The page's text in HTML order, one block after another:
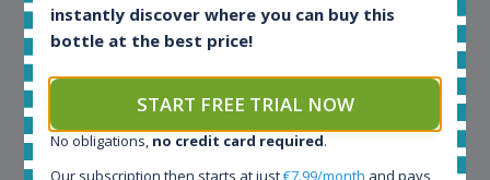
CEO Wealth Solutions SA
We have used Spirit Radar since the very beginning.
Both in our business and for private use. It is a
fantastic tool to keep you updated in the market. It
instantly discover where you can buy this
bottle at the best price!
START FREE TRIAL NOW
No obligations, no credit card required.